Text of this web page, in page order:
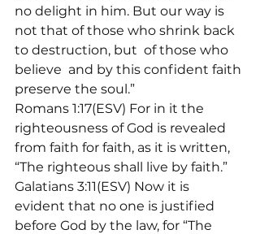
no delight in him. But our way is
not that of those who shrink back
to destruction, but of those who
believe and by this confident faith
preserve the soul.”
Romans 1:17(ESV) For in it the
righteousness of God is revealed
from faith for faith, as it is written,
“The righteous shall live by faith.”
Galatians 3:11(ESV) Now it is
evident that no one is justified
before God by the law, for “The